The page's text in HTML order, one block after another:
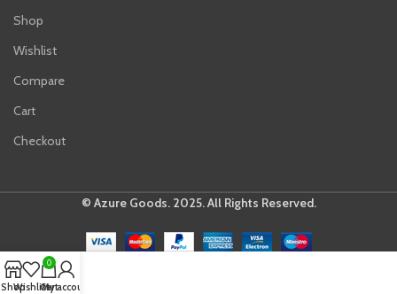
Shop
Wishlist
Compare
Cart
Checkout
© Azure Goods. 2025. All Rights Reserved.
ShopWishlist
0
Cart
My account